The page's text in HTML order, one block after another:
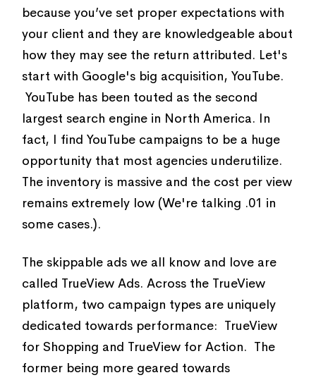
because you’ve set proper expectations with
your client and they are knowledgeable about
how they may see the return attributed. Let's
start with Google's big acquisition, YouTube.
YouTube has been touted as the second
largest search engine in North America. In
fact, I find YouTube campaigns to be a huge
opportunity that most agencies underutilize.
The inventory is massive and the cost per view
remains extremely low (We're talking .01 in
some cases.).
The skippable ads we all know and love are
called TrueView Ads. Across the TrueView
platform, two campaign types are uniquely
dedicated towards performance: TrueView
for Shopping and TrueView for Action. The
former being more geared towards